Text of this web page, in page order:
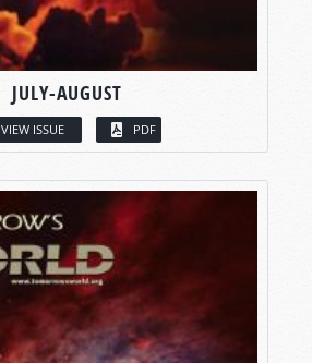
JULY-AUGUST
VIEW ISSUE PDF